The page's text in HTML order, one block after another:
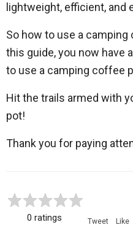
lightweight, efficient, and
So how to use a
this guide, you now have
to use a camping coffee
Hit the trails armed with
pot!
Thank you for paying
0 ratings Tweet Like